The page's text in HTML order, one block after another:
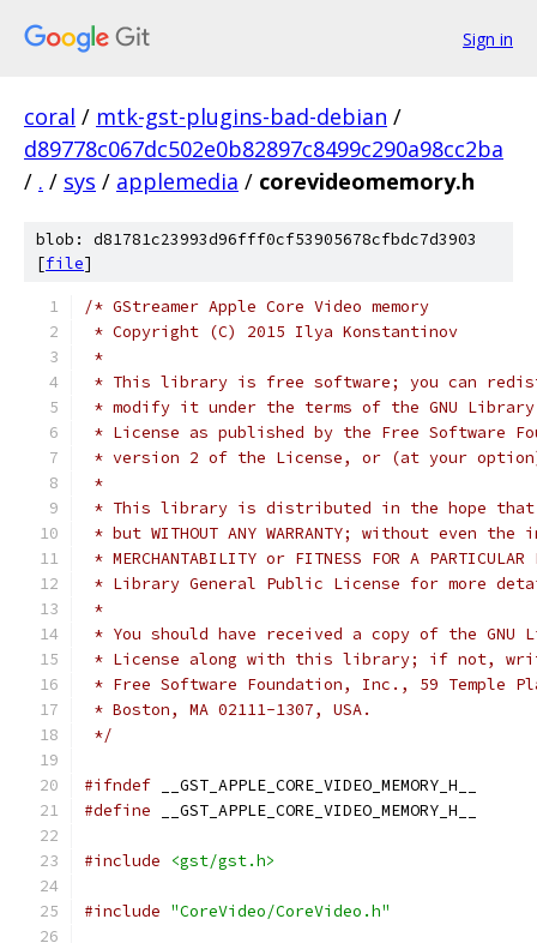
Sign in
coral / mtk-gst-plugins-bad-debian /
d89778c067dc502e0b82897c8499c290a98cc2ba
/ . / sys / applemedia / corevideomemory.h
blob: d81781c23993d96fff0cf53905678cfbdc7d3903
[file]
/* GStreamer Apple Core Video memory
* Copyright (C) 2015 Ilya Konstantinov
*
* This library is free software; you can
* modify it under the terms of the GNU
* License as published by the Free Software
* version 2 of the License, or (at your
*
* This library is distributed in the hope
* but WITHOUT ANY WARRANTY; without even
* MERCHANTABILITY or FITNESS FOR A
* Library General Public License for more
*
* You should have received a copy of the GNU
* License along with this library; if not,
* Free Software Foundation, Inc., 59 Temple
* Boston, MA 02111-1307, USA.
*/
#ifndef __GST_APPLE_CORE_VIDEO_MEMORY_H__
#define __GST_APPLE_CORE_VIDEO_MEMORY_H__
#include <gst/gst.h>
#include "CoreVideo/CoreVideo.h"